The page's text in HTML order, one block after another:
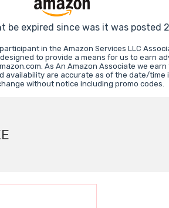
be expired since was it was posted
in the Amazon Services LLC
to provide a means for us to earn
As An Amazon Associate we
availability are accurate as of the date/time
without notice including promo codes.